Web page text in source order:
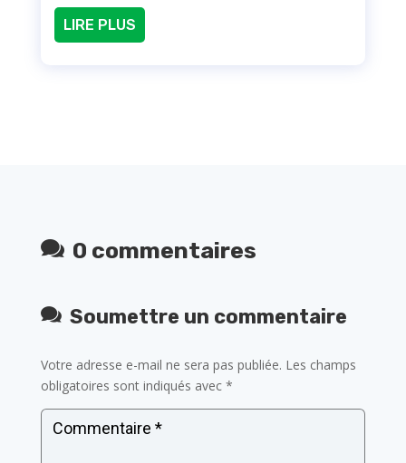
LIRE PLUS
0 commentaires
Soumettre un commentaire
Votre adresse e-mail ne sera pas publiée. Les champs
obligatoires sont indiqués avec *